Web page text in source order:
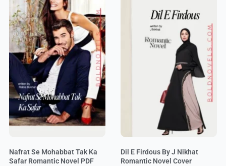
Nafrat Se Mohabbat Tak Ka
Safar Romantic Novel PDF
Dil E Firdous By J Nikhat
Romantic Novel Cover